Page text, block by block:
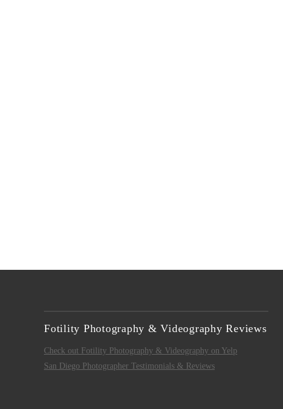
Fotility Photography & Videography Reviews
Check out Fotility Photography & Videography on Yelp
San Diego Photographer Testimonials & Reviews